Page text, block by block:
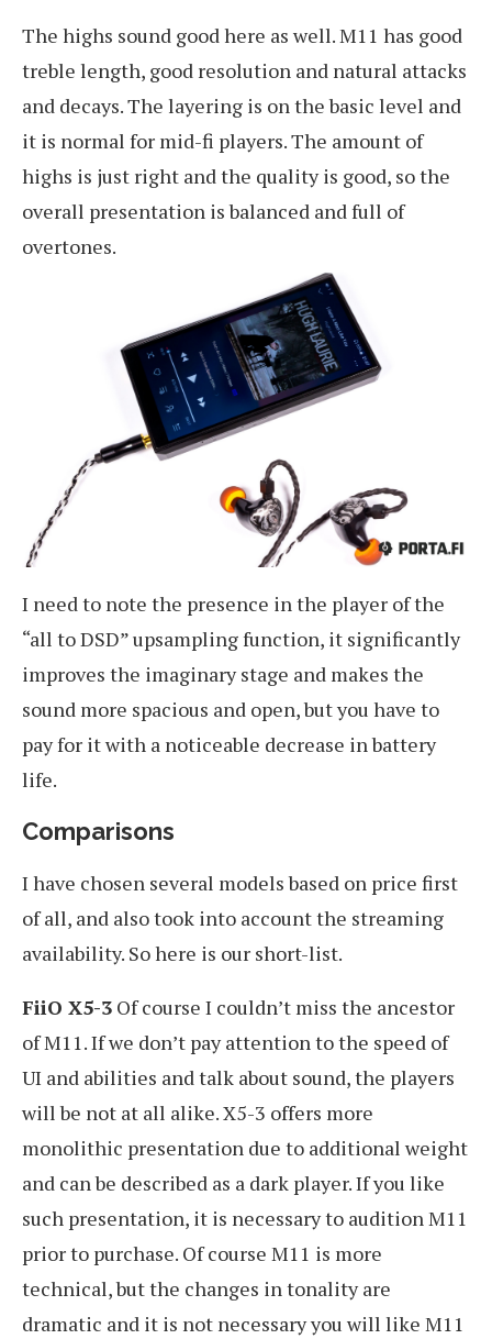
The highs sound good here as well. M11 has good
treble length, good resolution and natural attacks
and decays. The layering is on the basic level and
it is normal for mid-fi players. The amount of
highs is just right and the quality is good, so the
overall presentation is balanced and full of
overtones.
I need to note the presence in the player of the
“all to DSD” upsampling function, it significantly
improves the imaginary stage and makes the
sound more spacious and open, but you have to
pay for it with a noticeable decrease in battery
life.
Comparisons
I have chosen several models based on price first
of all, and also took into account the streaming
availability. So here is our short-list.
FiiO X5-3 Of course I couldn’t miss the ancestor
of M11. If we don’t pay attention to the speed of
UI and abilities and talk about sound, the players
will be not at all alike. X5-3 offers more
monolithic presentation due to additional weight
and can be described as a dark player. If you like
such presentation, it is necessary to audition M11
prior to purchase. Of course M11 is more
technical, but the changes in tonality are
dramatic and it is not necessary you will like M11